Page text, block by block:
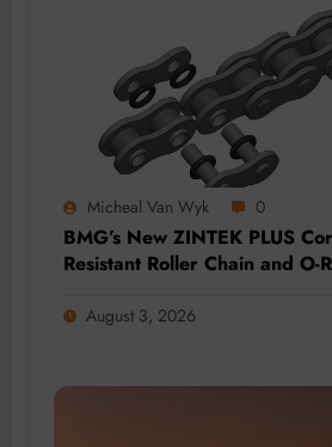
Micheal Van Wyk 0
BMG’s New ZINTEK PLUS
Resistant Roller Chain and O-
August 3, 2026